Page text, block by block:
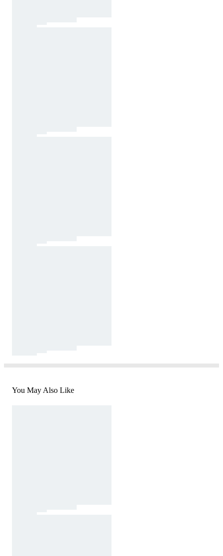
You May Also Like